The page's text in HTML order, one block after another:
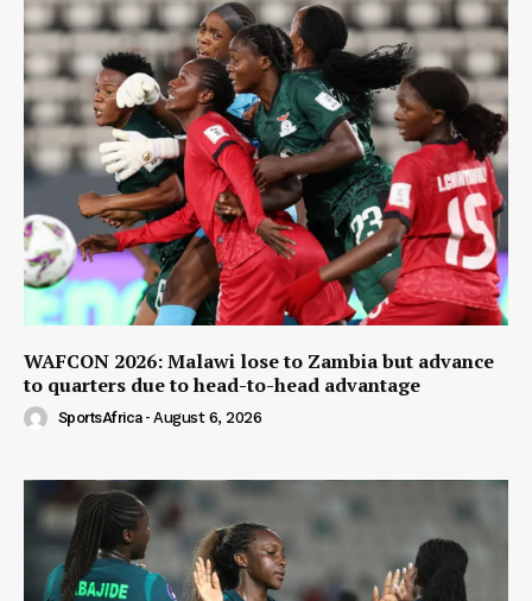
WAFCON 2026: Malawi lose to Zambia but advance
to quarters due to head-to-head advantage
SportsAfrica - August 6, 2026